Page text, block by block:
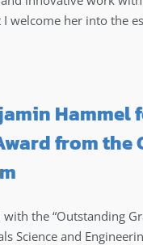
welcome her into the
Hammel
from the
the “Outstanding
Science and